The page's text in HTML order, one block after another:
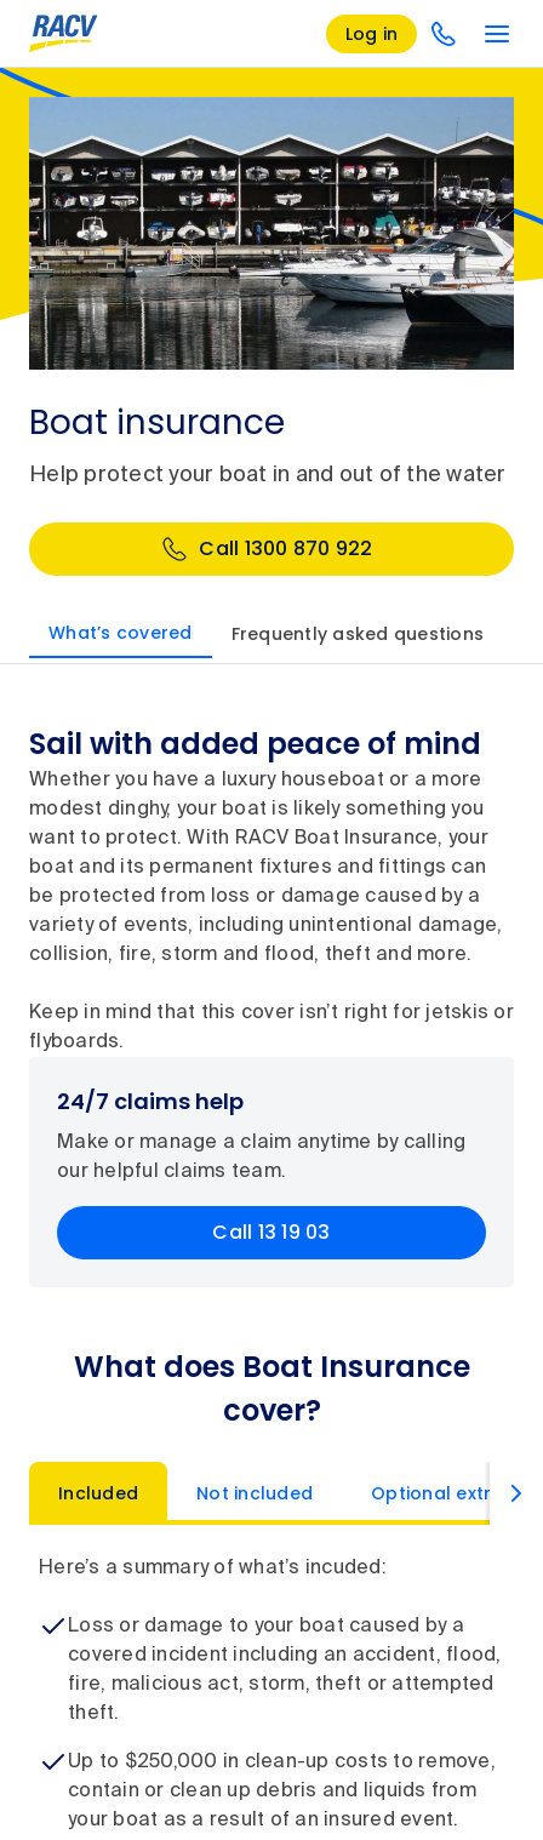
Log in
Boat insurance
Help protect your boat in and out of the water
Call 1300 870 922
What’s covered Frequently asked questions
Sail with added peace of mind
Whether you have a luxury houseboat or a more
modest dinghy, your boat is likely something you
want to protect. With RACV Boat Insurance, your
boat and its permanent fixtures and fittings can
be protected from loss or damage caused by a
variety of events, including unintentional damage,
collision, fire, storm and flood, theft and more.
Keep in mind that this cover isn’t right for jetskis or
flyboards.
24/7 claims help
Make or manage a claim anytime by calling
our helpful claims team.
Call 13 19 03
What does Boat Insurance
cover?
Included Not included Optional extras
Here’s a summary of what’s incuded:
Loss or damage to your boat caused by a
covered incident including an accident, flood,
fire, malicious act, storm, theft or attempted
theft.
Up to $250,000 in clean-up costs to remove,
contain or clean up debris and liquids from
your boat as a result of an insured event.